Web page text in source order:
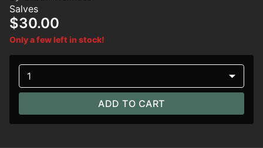
Salves
$30.00
Only a few left in stock!
1
ADD TO CART